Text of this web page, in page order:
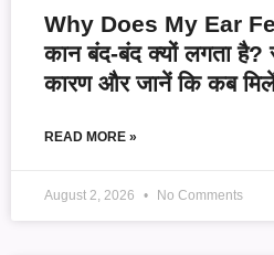
Why Does My Ear
कान बंद-बंद क्यों लगता है?
कारण और जानें कि कब
READ MORE »
August 2, 2026 No Comments